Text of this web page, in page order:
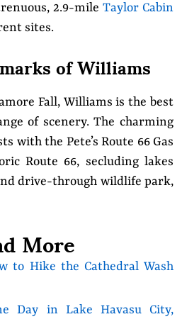
2.9-mile Taylor Cabin
sites.
of Williams
Fall, Williams is the best
of scenery. The charming
with the Pete’s Route 66 Gas
Route 66, secluding lakes
drive-through wildlife park,
More
to Hike the Cathedral Wash
Day in Lake Havasu City,